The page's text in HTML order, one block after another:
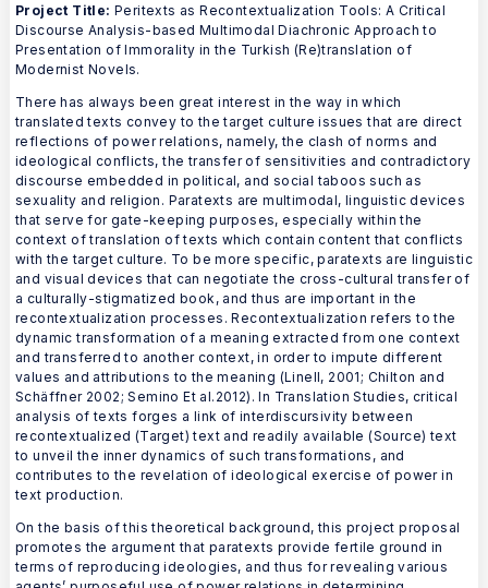
Project Title: Peritexts as Recontextualization Tools: A Critical
Discourse Analysis-based Multimodal Diachronic Approach to
Presentation of Immorality in the Turkish (Re)translation of
Modernist Novels.
There has always been great interest in the way in which
translated texts convey to the target culture issues that are direct
reflections of power relations, namely, the clash of norms and
ideological conflicts, the transfer of sensitivities and contradictory
discourse embedded in political, and social taboos such as
sexuality and religion. Paratexts are multimodal, linguistic devices
that serve for gate-keeping purposes, especially within the
context of translation of texts which contain content that conflicts
with the target culture. To be more specific, paratexts are linguistic
and visual devices that can negotiate the cross-cultural transfer of
a culturally-stigmatized book, and thus are important in the
recontextualization processes. Recontextualization refers to the
dynamic transformation of a meaning extracted from one context
and transferred to another context, in order to impute different
values and attributions to the meaning (Linell, 2001; Chilton and
Schäffner 2002; Semino Et al.2012). In Translation Studies, critical
analysis of texts forges a link of interdiscursivity between
recontextualized (Target) text and readily available (Source) text
to unveil the inner dynamics of such transformations, and
contributes to the revelation of ideological exercise of power in
text production.
On the basis of this theoretical background, this project proposal
promotes the argument that paratexts provide fertile ground in
terms of reproducing ideologies, and thus for revealing various